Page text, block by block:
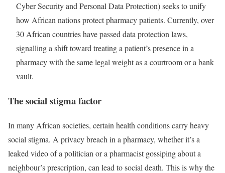
Cyber Security and Personal Data Protection) seeks to unify
how African nations protect pharmacy patients. Currently, over
30 African countries have passed data protection laws,
signalling a shift toward treating a patient’s presence in a
pharmacy with the same legal weight as a courtroom or a bank
vault.
The social stigma factor
In many African societies, certain health conditions carry heavy
social stigma. A privacy breach in a pharmacy, whether it’s a
leaked video of a politician or a pharmacist gossiping about a
neighbour’s prescription, can lead to social death. This is why the